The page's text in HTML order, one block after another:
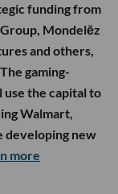
funding from
Mondelēz
and others,
gaming-
the capital to
Walmart,
developing new
more